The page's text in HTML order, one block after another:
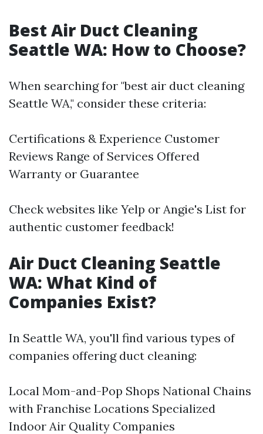
Best Air Duct Cleaning
Seattle WA: How to Choose?
When searching for "best air duct cleaning
Seattle WA," consider these criteria:
Certifications & Experience Customer
Reviews Range of Services Offered
Warranty or Guarantee
Check websites like Yelp or Angie's List for
authentic customer feedback!
Air Duct Cleaning Seattle
WA: What Kind of
Companies Exist?
In Seattle WA, you'll find various types of
companies offering duct cleaning:
Local Mom-and-Pop Shops National Chains
with Franchise Locations Specialized
Indoor Air Quality Companies